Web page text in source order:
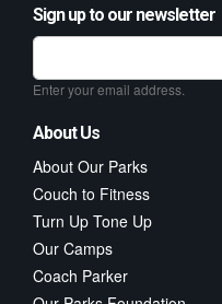
Sign up to our newsletter
Sign up to our
fitness tips.*
Enter your email address.
About Us
About Our Parks
Couch to Fitness
Turn Up Tone Up
Our Camps
Coach Parker